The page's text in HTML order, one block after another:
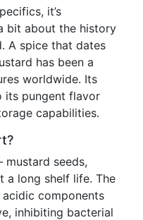
it’s
bit about the history
A spice that dates
has been a
worldwide. Its
its pungent flavor
capabilities.
seeds,
a long shelf life. The
components
inhibiting bacterial